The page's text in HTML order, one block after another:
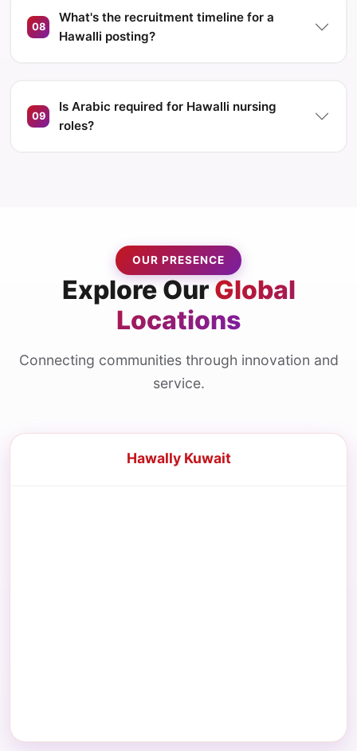
08
What's the recruitment timeline for a
Hawalli posting?
09
Is Arabic required for Hawalli nursing
roles?
OUR PRESENCE
Explore Our Global
Locations
Connecting communities through innovation and
service.
Hawally Kuwait